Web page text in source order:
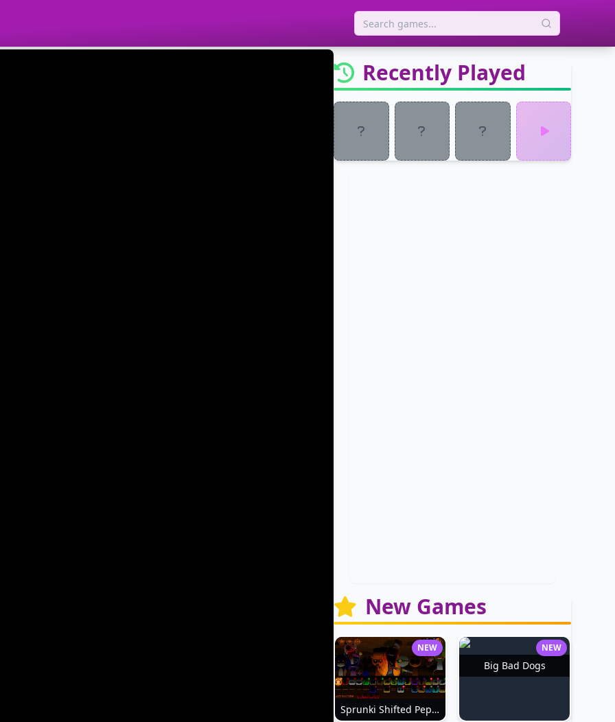
Recently Played
New Games
NEW
Sprunki Shifted Pepper's Take
NEW
Big Bad Dogs